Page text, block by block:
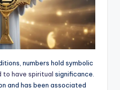
numbers hold symbolic
to have spiritual significance.
and has been associated